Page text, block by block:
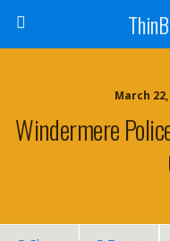
March
Windermere